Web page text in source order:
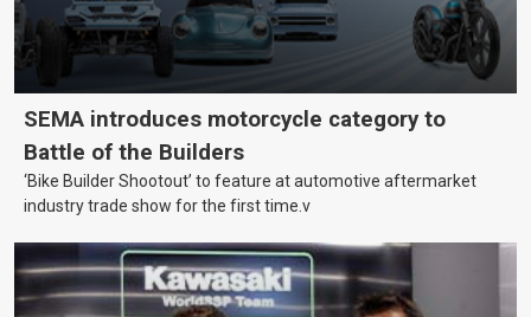
SEMA introduces motorcycle category to
Battle of the Builders
‘Bike Builder Shootout’ to feature at automotive aftermarket
industry trade show for the first time.v